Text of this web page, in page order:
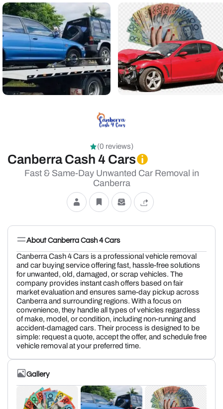
(0 reviews)
Canberra Cash 4 Cars
Fast & Same-Day Unwanted Car Removal in
Canberra
About Canberra Cash 4 Cars
Canberra Cash 4 Cars is a professional vehicle removal
and car buying service offering fast, hassle-free solutions
for unwanted, old, damaged, or scrap vehicles. The
company provides instant cash offers based on fair
market evaluation and ensures same-day pickup across
Canberra and surrounding regions. With a focus on
convenience, they handle all types of vehicles regardless
of make, model, or condition, including non-running and
accident-damaged cars. Their process is designed to be
simple: request a quote, accept the offer, and schedule free
vehicle removal at your preferred time.
Gallery